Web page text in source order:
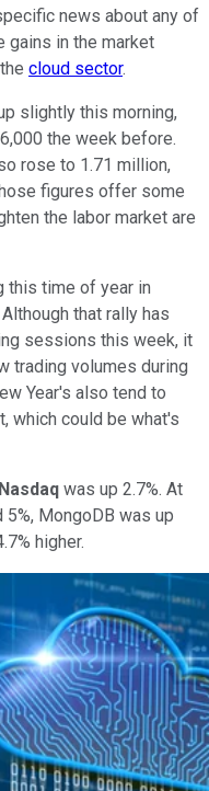
news about any of
gains in the market
cloud sector.
slightly this morning,
the week before.
rose to 1.71 million,
figures offer some
the labor market are
this time of year in
that rally has
sessions this week, it
trading volumes during
Year's also tend to
which could be what's
Nasdaq was up 2.7%. At
MongoDB was up
higher.